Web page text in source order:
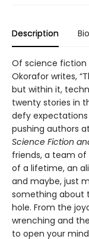
Description Bio
Of science fiction
Okorafor writes,
but within it,
twenty stories in
defy
pushing authors
Science Fiction
friends, a team
of a lifetime, an
and maybe, just
something about
hole. From the
wrenching and
to open your